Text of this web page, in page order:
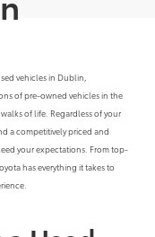
vehicles in Dublin,
of pre-owned vehicles in the
of life. Regardless of your
a competitively priced and
your expectations. From top-
has everything it takes to